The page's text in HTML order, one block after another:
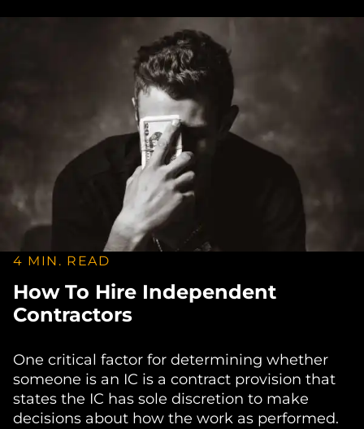
4 MIN. READ
How To Hire Independent
Contractors
One critical factor for determining whether
someone is an IC is a contract provision that
states the IC has sole discretion to make
decisions about how the work as performed.